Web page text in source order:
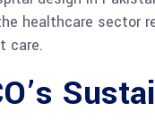
healthcare sector
care.